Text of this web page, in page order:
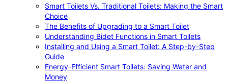
Smart Toilets Vs. Traditional Toilets: Making the Smart
Choice
The Benefits of Upgrading to a Smart Toilet
Understanding Bidet Functions in Smart Toilets
Installing and Using a Smart Toilet: A Step-by-Step
Guide
Energy-Efficient Smart Toilets: Saving Water and
Money